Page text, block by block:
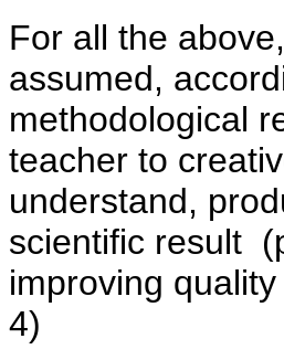
For all the
assumed,
methodological
teacher to
understand,
scientific result
improving
4)